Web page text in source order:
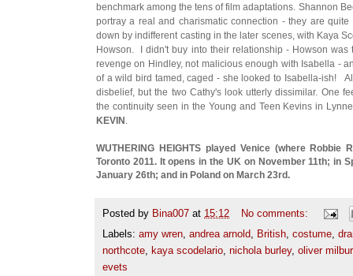
benchmark among the tens of film adaptations. Shannon
portray a real and charismatic connection - they are
down by indifferent casting in the later scenes, with Kaya
Howson. I didn't buy into their relationship - Howson
revenge on Hindley, not malicious enough with Isabella -
of a wild bird tamed, caged - she looked to Isabella-ish!
disbelief, but the two Cathy's look utterly dissimilar. One
the continuity seen in the Young and Teen Kevins in
KEVIN.
WUTHERING HEIGHTS played Venice (where
Toronto 2011. It opens in the UK on November 11th; in
January 26th; and in Poland on March 23rd.
Posted by Bina007 at 15:12
No comments:
Labels: amy wren, andrea arnold, British, costume,
northcote, kaya scodelario, nichola burley, oliver
evets